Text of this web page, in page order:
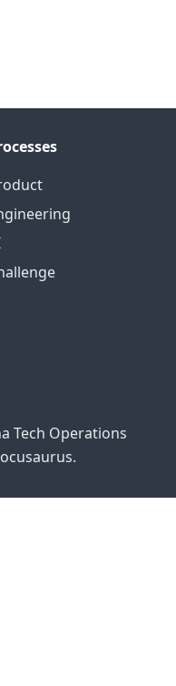
Tech Operations